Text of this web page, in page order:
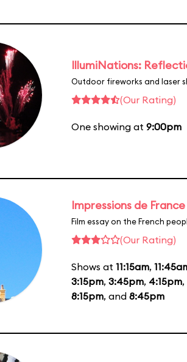
IllumiNations:
Outdoor fireworks and laser
(Our Rating)
One showing at 9:00pm
Impressions de France
Film essay on the French
(Our Rating)
Shows at 11:15am,
3:15pm, 3:45pm, 4:15pm,
8:15pm, and 8:45pm